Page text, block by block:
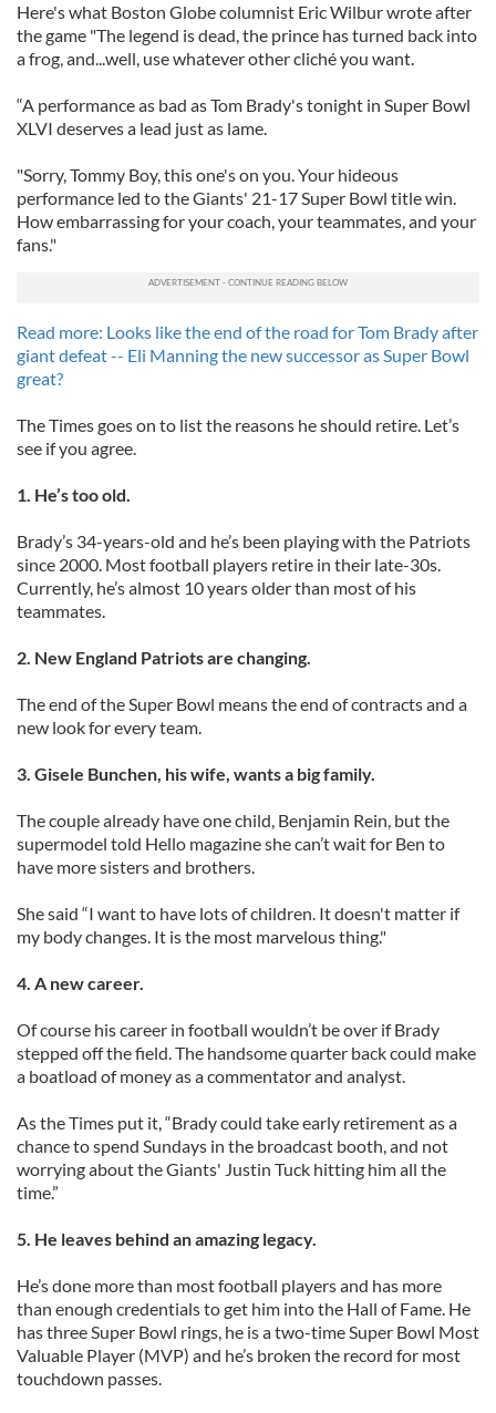
Here's what Boston Globe columnist Eric Wilbur wrote after
the game "The legend is dead, the prince has turned back into
a frog, and...well, use whatever other cliché you want.
“A performance as bad as Tom Brady's tonight in Super Bowl
XLVI deserves a lead just as lame.
"Sorry, Tommy Boy, this one's on you. Your hideous
performance led to the Giants' 21-17 Super Bowl title win.
How embarrassing for your coach, your teammates, and your
fans."
Read more: Looks like the end of the road for Tom Brady after
giant defeat -- Eli Manning the new successor as Super Bowl
great?
The Times goes on to list the reasons he should retire. Let’s
see if you agree.
1. He’s too old.
Brady’s 34-years-old and he’s been playing with the Patriots
since 2000. Most football players retire in their late-30s.
Currently, he’s almost 10 years older than most of his
teammates.
2. New England Patriots are changing.
The end of the Super Bowl means the end of contracts and a
new look for every team.
3. Gisele Bunchen, his wife, wants a big family.
The couple already have one child, Benjamin Rein, but the
supermodel told Hello magazine she can’t wait for Ben to
have more sisters and brothers.
She said “I want to have lots of children. It doesn't matter if
my body changes. It is the most marvelous thing."
4. A new career.
Of course his career in football wouldn’t be over if Brady
stepped off the field. The handsome quarter back could make
a boatload of money as a commentator and analyst.
As the Times put it, “Brady could take early retirement as a
chance to spend Sundays in the broadcast booth, and not
worrying about the Giants' Justin Tuck hitting him all the
time.”
5. He leaves behind an amazing legacy.
He’s done more than most football players and has more
than enough credentials to get him into the Hall of Fame. He
has three Super Bowl rings, he is a two-time Super Bowl Most
Valuable Player (MVP) and he’s broken the record for most
touchdown passes.